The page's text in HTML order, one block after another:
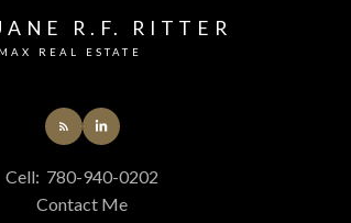
R.F. RITTER
REAL ESTATE
Cell: 780-940-0202
Contact Me